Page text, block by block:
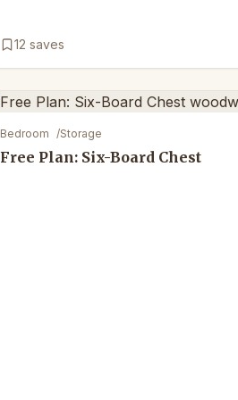
12 saves
Bedroom /Storage
Free Plan: Six-Board Chest